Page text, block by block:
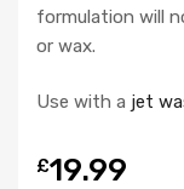
formulation will
or wax.
Use with a jet
£19.99